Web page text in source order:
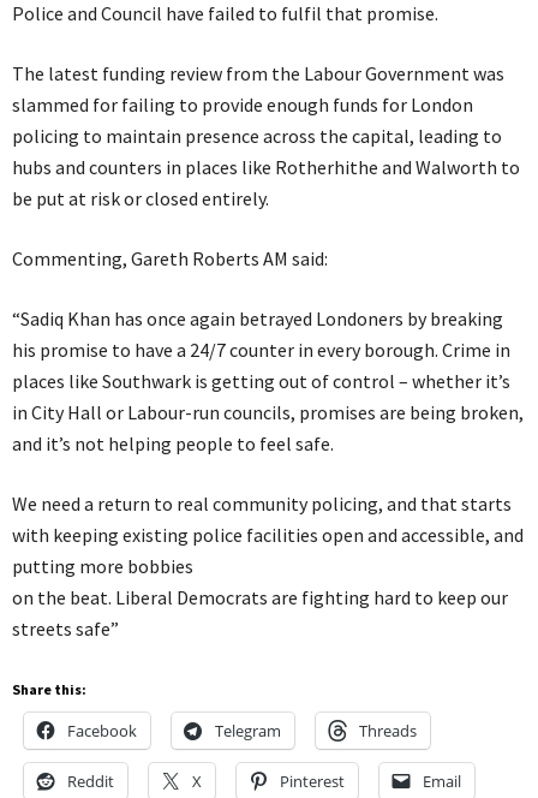
Police and Council have failed to fulfil that promise.
The latest funding review from the Labour Government was
slammed for failing to provide enough funds for London
policing to maintain presence across the capital, leading to
hubs and counters in places like Rotherhithe and Walworth to
be put at risk or closed entirely.
Commenting, Gareth Roberts AM said:
“Sadiq Khan has once again betrayed Londoners by breaking
his promise to have a 24/7 counter in every borough. Crime in
places like Southwark is getting out of control – whether it’s
in City Hall or Labour-run councils, promises are being broken,
and it’s not helping people to feel safe.
We need a return to real community policing, and that starts
with keeping existing police facilities open and accessible, and
putting more bobbies
on the beat. Liberal Democrats are fighting hard to keep our
streets safe”
Share this:
Facebook Telegram Threads
Reddit X Pinterest Email